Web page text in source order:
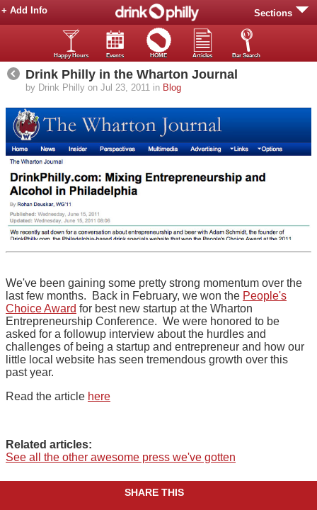
Sections
+ Add Info
Happy Hours Events HOME Articles Bar Search
Drink Philly in the Wharton Journal
by Drink Philly on Jul 23, 2011 in Blog
We've been gaining some pretty strong momentum over the
last few months. Back in February, we won the People's
Choice Award for best new startup at the Wharton
Entrepreneurship Conference. We were honored to be
asked for a followup interview about the hurdles and
challenges of being a startup and entrepreneur and how our
little local website has seen tremendous growth over this
past year.
Read the article here
Related articles:
See all the other awesome press we've gotten
SHARE THIS